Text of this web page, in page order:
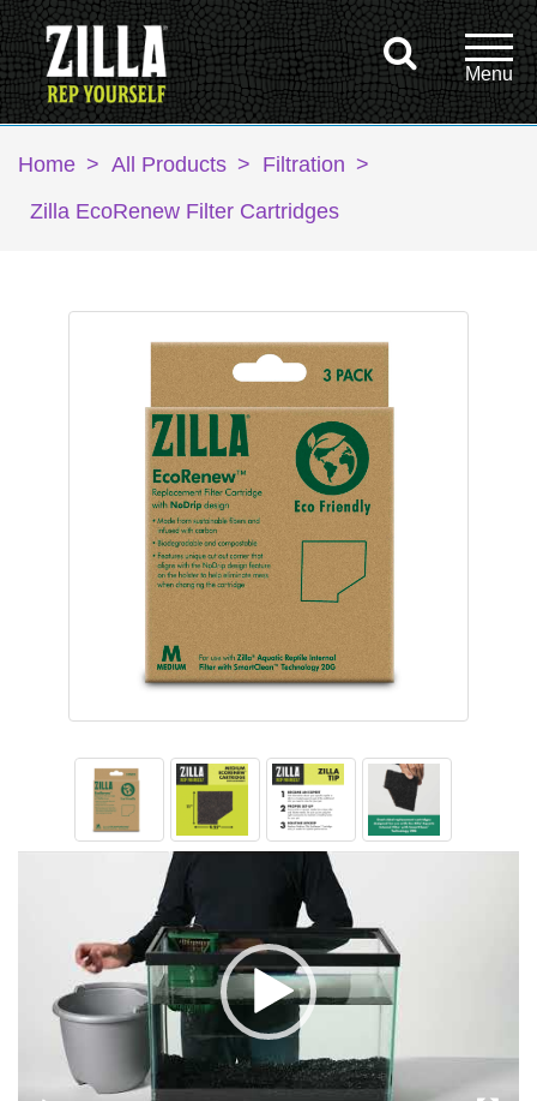
Home > All Products > Filtration >
Zilla EcoRenew Filter Cartridges